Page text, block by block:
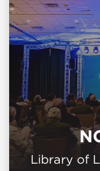
Library of